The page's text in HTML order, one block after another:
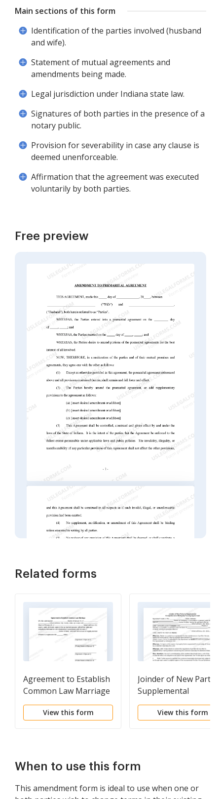
Main sections of this form
Identification of the parties involved (husband
and wife).
Statement of mutual agreements and
amendments being made.
Legal jurisdiction under Indiana state law.
Signatures of both parties in the presence of a
notary public.
Provision for severability in case any clause is
deemed unenforceable.
Affirmation that the agreement was executed
voluntarily by both parties.
Free preview
Related forms
Agreement to Establish
Common Law Marriage
View this form
Joinder of New Party
Supplemental
Comprehensive
Multiparty Fencing
View this form
When to use this form
This amendment form is ideal to use when one or